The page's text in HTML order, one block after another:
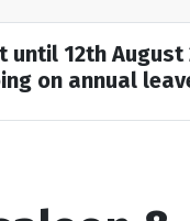
12th August
on annual